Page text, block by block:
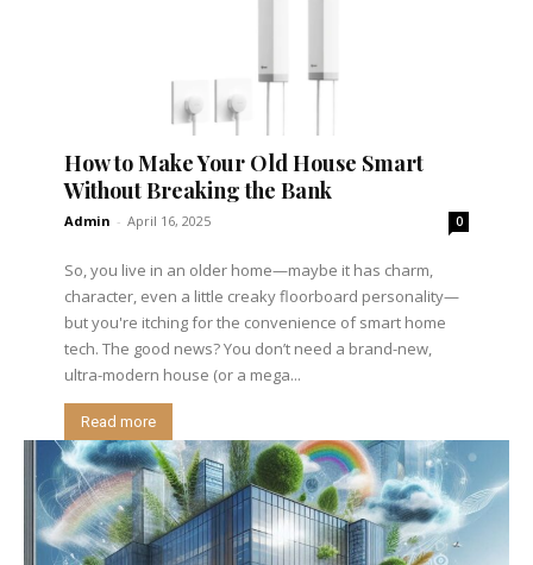
How to Make Your Old House Smart
Without Breaking the Bank
Admin - April 16, 2025 0
So, you live in an older home—maybe it has charm,
character, even a little creaky floorboard personality—
but you're itching for the convenience of smart home
tech. The good news? You don’t need a brand-new,
ultra-modern house (or a mega...
Read more